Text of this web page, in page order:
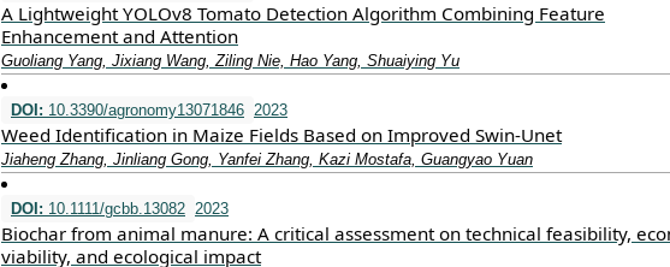
A Lightweight YOLOv8 Tomato Detection Algorithm Combining Feature
Enhancement and Attention
Guoliang Yang, Jixiang Wang, Ziling Nie, Hao Yang, Shuaiying Yu
DOI: 10.3390/agronomy13071846 2023
Weed Identification in Maize Fields Based on Improved Swin-Unet
Jiaheng Zhang, Jinliang Gong, Yanfei Zhang, Kazi Mostafa, Guangyao Yuan
DOI: 10.1111/gcbb.13082 2023
Biochar from animal manure: A critical assessment on technical feasibility,
viability, and ecological impact